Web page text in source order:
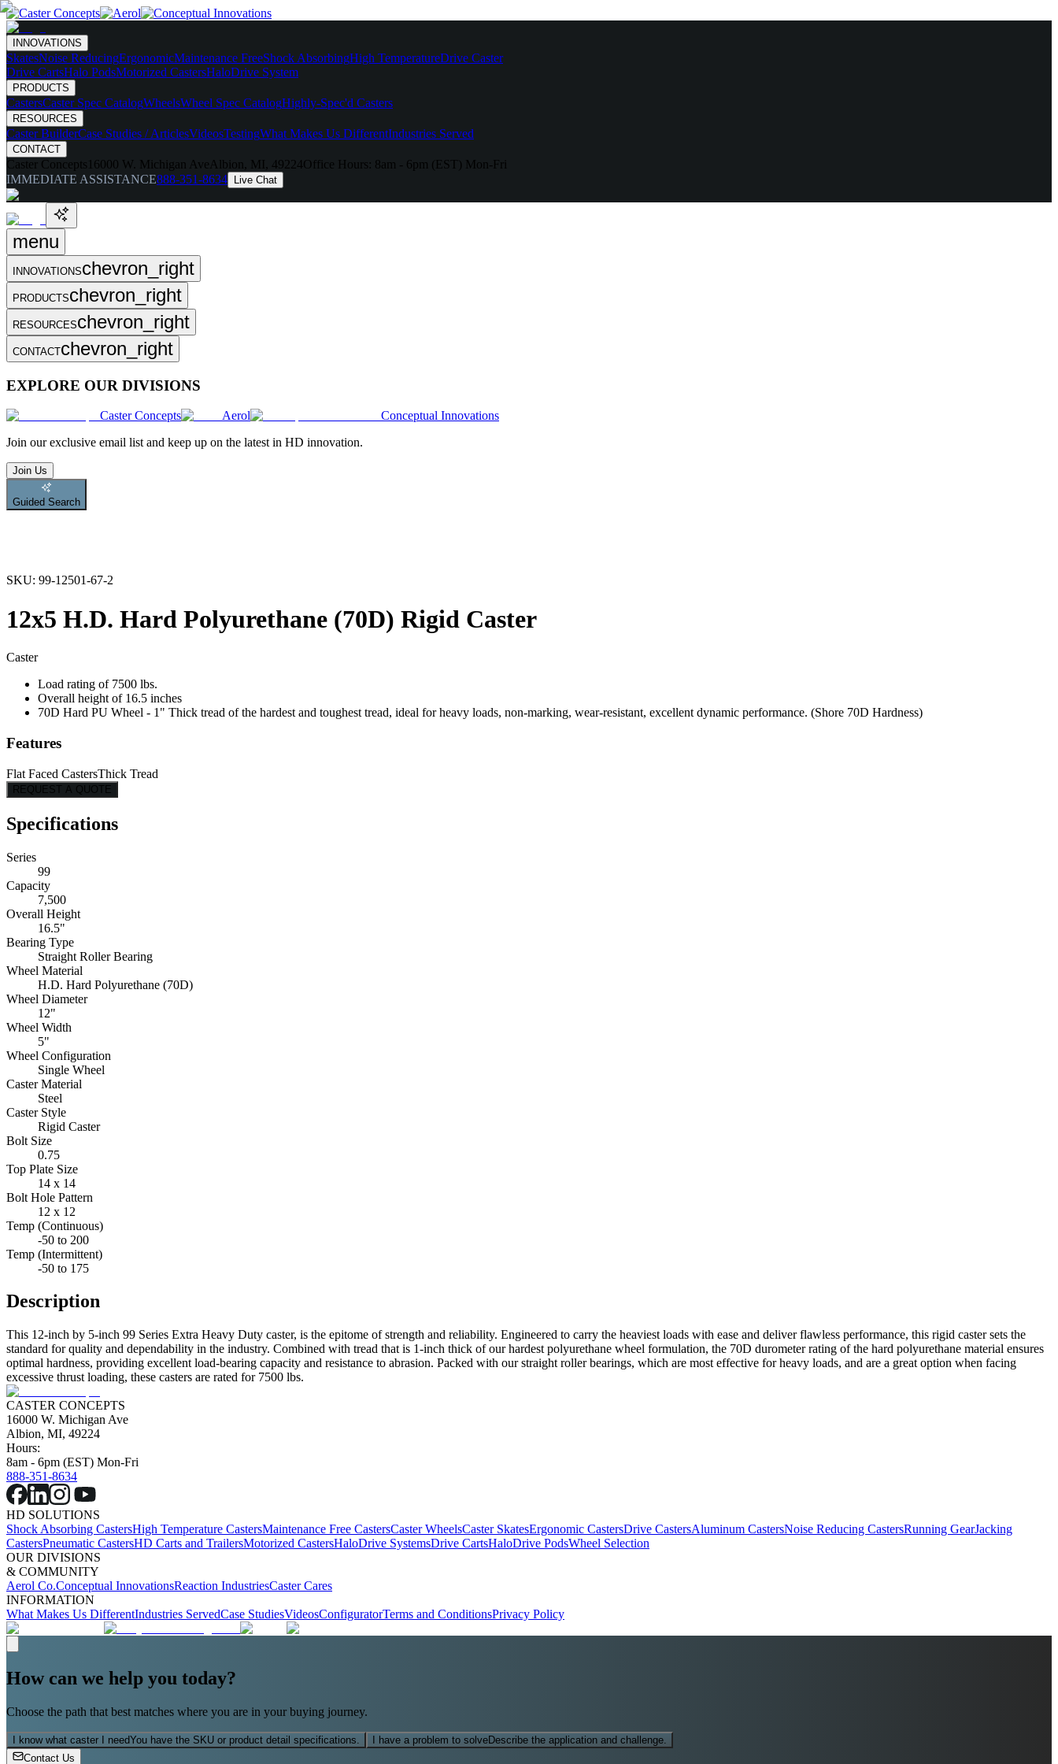
INNOVATIONS
SkatesNoise ReducingErgonomicMaintenance FreeShock AbsorbingHigh TemperatureDrive Caster
Drive CartsHalo PodsMotorized CastersHaloDrive System
PRODUCTS
CastersCaster Spec CatalogWheelsWheel Spec CatalogHighly-Spec'd Casters
RESOURCES
Caster BuilderCase Studies / ArticlesVideosTestingWhat Makes Us DifferentIndustries Served
CONTACT
Caster Concepts 16000 W. Michigan Ave Albion, MI, 49224Office Hours: 8am - 6pm (EST) Mon-Fri
IMMEDIATE ASSISTANCE888-351-8634 Live Chat
menu
INNOVATIONSchevron_right
PRODUCTSchevron_right
RESOURCESchevron_right
CONTACTchevron_right
EXPLORE OUR DIVISIONS
Caster Concepts Aerol
Conceptual Innovations
Join our exclusive email list and keep up on the latest in HD innovation.
Join Us
Guided Search
SKU: 99-12501-67-2
12x5 H.D. Hard Polyurethane (70D) Rigid Caster
Caster
Load rating of 7500 lbs.
Overall height of 16.5 inches
70D Hard PU Wheel - 1" Thick tread of the hardest and toughest tread, ideal for heavy loads, non-marking, wear-resistant, excellent dynamic performance. (Shore 70D Hardness)
Features
Flat Faced CastersThick Tread
REQUEST A QUOTE
Specifications
Series
99
Capacity
7,500
Overall Height
16.5"
Bearing Type
Straight Roller Bearing
Wheel Material
H.D. Hard Polyurethane (70D)
Wheel Diameter
12"
Wheel Width
5"
Wheel Configuration
Single Wheel
Caster Material
Steel
Caster Style
Rigid Caster
Bolt Size
0.75
Top Plate Size
14 x 14
Bolt Hole Pattern
12 x 12
Temp (Continuous)
-50 to 200
Temp (Intermittent)
-50 to 175
Description
This 12-inch by 5-inch 99 Series Extra Heavy Duty caster, is the epitome of strength and reliability. Engineered to carry the heaviest loads with ease and deliver flawless performance, this rigid caster sets the
standard for quality and dependability in the industry. Combined with tread that is 1-inch thick of our hardest polyurethane wheel formulation, the 70D durometer rating of the hard polyurethane material ensures
optimal hardness, providing excellent load-bearing capacity and resistance to abrasion. Packed with our straight roller bearings, which are most effective for heavy loads, and are a great option when facing
excessive thrust loading, these casters are rated for 7500 lbs.
CASTER CONCEPTS
16000 W. Michigan Ave
Albion, MI, 49224
Hours:
8am - 6pm (EST) Mon-Fri
888-351-8634
HD SOLUTIONS
Shock Absorbing CastersHigh Temperature CastersMaintenance Free CastersCaster WheelsCaster SkatesErgonomic CastersDrive CastersAluminum CastersNoise Reducing CastersRunning GearJacking
CastersPneumatic CastersHD Carts and TrailersMotorized CastersHaloDrive SystemsDrive CartsHaloDrive PodsWheel Selection
OUR DIVISIONS
& COMMUNITY
Aerol Co.Conceptual InnovationsReaction IndustriesCaster Cares
INFORMATION
What Makes Us DifferentIndustries ServedCase StudiesVideosConfiguratorTerms and ConditionsPrivacy Policy
How can we help you today?
Choose the path that best matches where you are in your buying journey.
I know what caster I needYou have the SKU or product detail specifications. I have a problem to solveDescribe the application and challenge.
Contact Us